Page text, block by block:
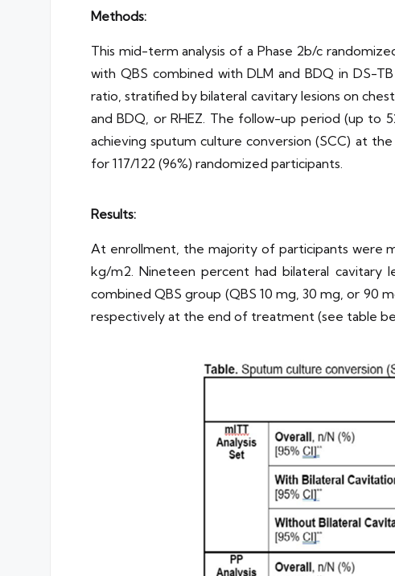
Methods:
This mid-term analysis of a Phase 2b/c
with QBS combined with DLM and BDQ in DS-
ratio, stratified by bilateral cavitary lesions on
and BDQ, or RHEZ. The follow-up period (up to
achieving sputum culture conversion (SCC) at
for 117/122 (96%) randomized participants.
Results:
At enrollment, the majority of participants were
kg/m2. Nineteen percent had bilateral cavitary
combined QBS group (QBS 10 mg, 30 mg, or 90
respectively at the end of treatment (see table